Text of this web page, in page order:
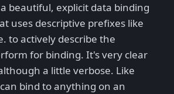
beautiful, explicit data binding
uses descriptive prefixes like
to actively describe the
for binding. It's very clear
a little verbose. Like
bind to anything on an